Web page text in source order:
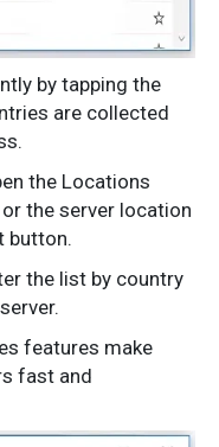
by tapping the
are collected
the Locations
the server location
button.
the list by country
features make
fast and